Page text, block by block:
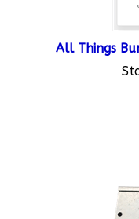
All Things